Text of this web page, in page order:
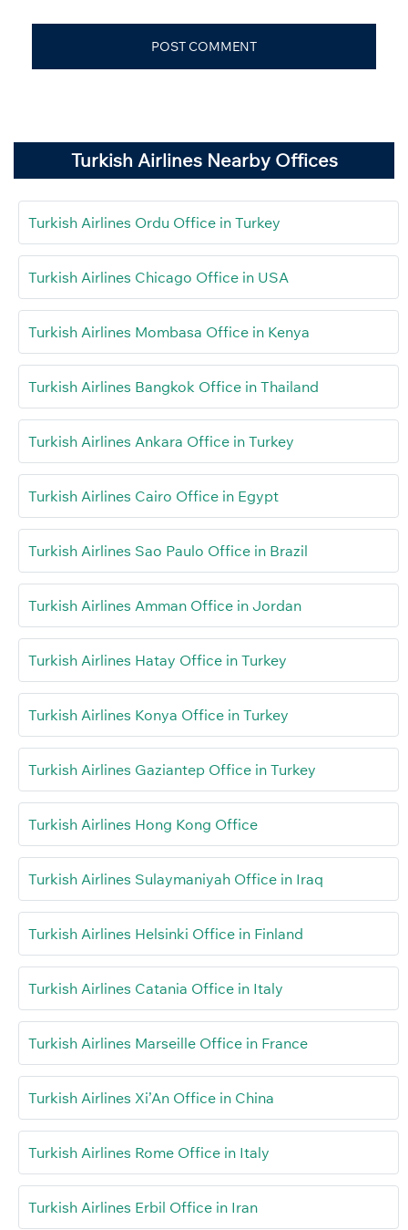
Turkish Airlines Nearby Offices
Turkish Airlines Ordu Office in Turkey
Turkish Airlines Chicago Office in USA
Turkish Airlines Mombasa Office in Kenya
Turkish Airlines Bangkok Office in Thailand
Turkish Airlines Ankara Office in Turkey
Turkish Airlines Cairo Office in Egypt
Turkish Airlines Sao Paulo Office in Brazil
Turkish Airlines Amman Office in Jordan
Turkish Airlines Hatay Office in Turkey
Turkish Airlines Konya Office in Turkey
Turkish Airlines Gaziantep Office in Turkey
Turkish Airlines Hong Kong Office
Turkish Airlines Sulaymaniyah Office in Iraq
Turkish Airlines Helsinki Office in Finland
Turkish Airlines Catania Office in Italy
Turkish Airlines Marseille Office in France
Turkish Airlines Xi’An Office in China
Turkish Airlines Rome Office in Italy
Turkish Airlines Erbil Office in Iran